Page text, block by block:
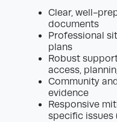
Clear, well-
documents
Professional
plans
Robust
access,
Community
evidence
Responsive
specific issues